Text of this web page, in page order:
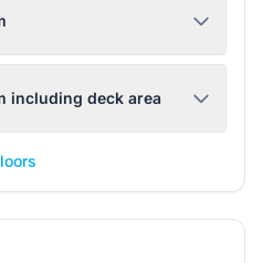
including deck area